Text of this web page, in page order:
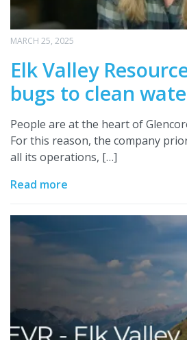
MARCH 25, 2025
Elk Valley
bugs to clean
People are at the heart of
For this reason, the company
all its operations, […]
Read more